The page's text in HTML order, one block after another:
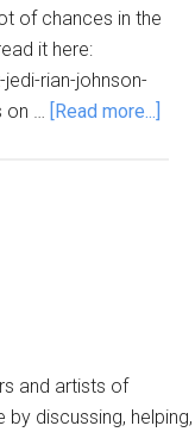
of chances in the
it here:
rian-johnson-
on … [Read more...]
and artists of
discussing, helping,